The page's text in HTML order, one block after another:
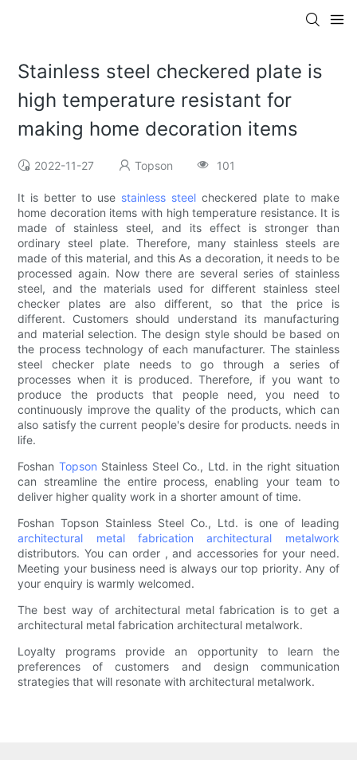
Stainless steel checkered plate is
high temperature resistant for
making home decoration items
2022-11-27 Topson 101
It is better to use stainless steelcheckered plate to make
home decoration items with high temperature resistance. It is
made of stainless steel, and its effect is stronger than
ordinary steel plate. Therefore, many stainless steels are
made of this material, and this As a decoration, it needs to be
processed again. Now there are several series of stainless
steel, and the materials used for different stainless steel
checker plates are also different, so that the price is
different. Customers should understand its manufacturing
and material selection. The design style should be based on
the process technology of each manufacturer. The stainless
steel checker plate needs to go through a series of
processes when it is produced. Therefore, if you want to
produce the products that people need, you need to
continuously improve the quality of the products, which can
also satisfy the current people's desire for products. needs in
life.
Foshan Topson Stainless Steel Co., Ltd. in the right situation
can streamline the entire process, enabling your team to
deliver higher quality work in a shorter amount of time.
Foshan Topson Stainless Steel Co., Ltd. is one of leading
architectural metal fabrication
architectural metalwork
distributors. You can order , and accessories for your need.
Meeting your business need is always our top priority. Any of
your enquiry is warmly welcomed.
The best way of architectural metal fabrication is to get a
architectural metal fabrication architectural metalwork.
Loyalty programs provide an opportunity to learn the
preferences of customers and design communication
strategies that will resonate with architectural metalwork.